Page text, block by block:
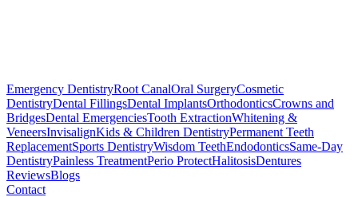
Emergency DentistryRoot CanalOral SurgeryCosmetic
DentistryDental FillingsDental ImplantsOrthodonticsCrowns and
BridgesDental EmergenciesTooth ExtractionWhitening &
VeneersInvisalignKids & Children DentistryPermanent Teeth
ReplacementSports DentistryWisdom TeethEndodonticsSame-Day
DentistryPainless TreatmentPerio ProtectHalitosisDentures
ReviewsBlogs
Contact